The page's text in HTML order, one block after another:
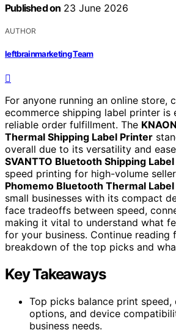
Published on 23 June 2026
AUTHOR
leftbrainmarketing Team
For anyone running an online store,
ecommerce shipping label printer is
reliable order fulfillment. The
Thermal Shipping Label Printer
overall due to its versatility and
SVANTTO Bluetooth Shipping
speed printing for high-volume
Phomemo Bluetooth Thermal
small businesses with its compact
face tradeoffs between speed,
making it vital to understand what
for your business. Continue reading
breakdown of the top picks and
Key Takeaways
Top picks balance print
options, and device
business needs.